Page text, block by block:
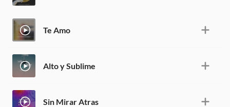
Te Amo
Alto y Sublime
Sin Mirar Atras